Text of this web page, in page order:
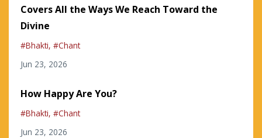
Covers All the Ways We Reach Toward the
Divine
#bhakti #chant
Jun 23, 2026
How Happy Are You?
#bhakti #chant
Jun 23, 2026